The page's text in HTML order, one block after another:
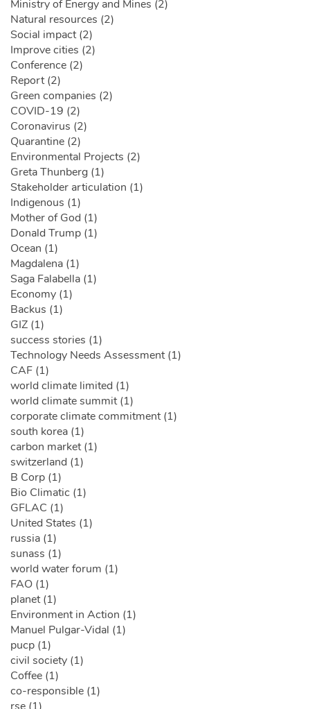
Ministry of Energy and Mines (2)
Natural resources (2)
Social impact (2)
Improve cities (2)
Conference (2)
Report (2)
Green companies (2)
COVID-19 (2)
Coronavirus (2)
Quarantine (2)
Environmental Projects (2)
Greta Thunberg (1)
Stakeholder articulation (1)
Indigenous (1)
Mother of God (1)
Donald Trump (1)
Ocean (1)
Magdalena (1)
Saga Falabella (1)
Economy (1)
Backus (1)
GIZ (1)
success stories (1)
Technology Needs Assessment (1)
CAF (1)
world climate limited (1)
world climate summit (1)
corporate climate commitment (1)
south korea (1)
carbon market (1)
switzerland (1)
B Corp (1)
Bio Climatic (1)
GFLAC (1)
United States (1)
russia (1)
sunass (1)
world water forum (1)
FAO (1)
planet (1)
Environment in Action (1)
Manuel Pulgar-Vidal (1)
pucp (1)
civil society (1)
Coffee (1)
co-responsible (1)